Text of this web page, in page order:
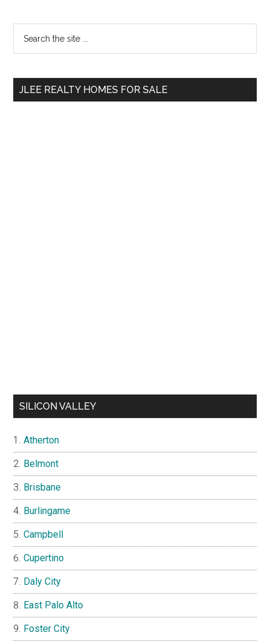
Primary
Sidebar
...
JLEE REALTY HOMES FOR SALE
SILICON VALLEY
Atherton
Belmont
Brisbane
Burlingame
Campbell
Cupertino
Daly City
East Palo Alto
Foster City